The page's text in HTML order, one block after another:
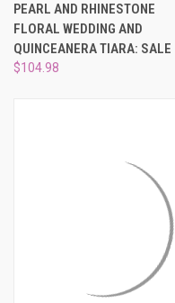
PEARL AND RHINESTONE
FLORAL WEDDING AND
QUINCEANERA TIARA: SALE
$104.98